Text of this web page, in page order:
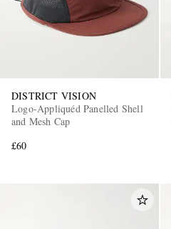
DISTRICT VISION
Logo-Appliquéd Panelled Shell
and Mesh Cap
£60